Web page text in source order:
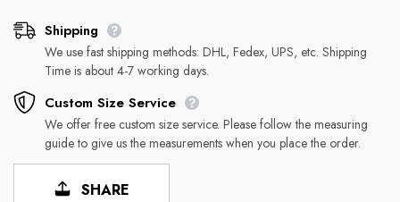
Shipping
We use fast shipping methods: DHL, Fedex, UPS, etc. Shipping
Time is about 4-7 working days.
Custom Size Service
We offer free custom size service. Please follow the measuring
guide to give us the measurements when you place the order.
SHARE